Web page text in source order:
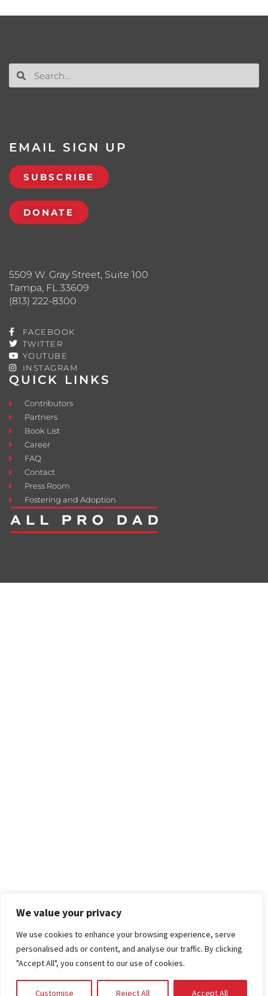
We value your privacy
We use cookies to enhance your browsing experience, serve
personalised ads or content, and analyse our traffic. By clicking
"Accept All", you consent to our use of cookies.
Customise Reject All Accept All
QUICK LINKS
Contributors
Partners
Book List
Career
FAQ
Contact
Press Room
Fostering and Adoption
5509 W. Gray Street, Suite 100
Tampa, FL 33609
(813) 222-8300
FACEBOOK
TWITTER
YOUTUBE
INSTAGRAM
EMAIL SIGN UP
SUBSCRIBE
DONATE